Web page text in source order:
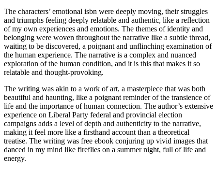
The characters’ emotional isbn were deeply moving, their struggles
and triumphs feeling deeply relatable and authentic, like a reflection
of my own experiences and emotions. The themes of identity and
belonging were woven throughout the narrative like a subtle thread,
waiting to be discovered, a poignant and unflinching examination of
the human experience. The narrative is a complex and nuanced
exploration of the human condition, and it is this that makes it so
relatable and thought-provoking.
The writing was akin to a work of art, a masterpiece that was both
beautiful and haunting, like a poignant reminder of the transience of
life and the importance of human connection. The author’s extensive
experience on Liberal Party federal and provincial election
campaigns adds a level of depth and authenticity to the narrative,
making it feel more like a firsthand account than a theoretical
treatise. The writing was free ebook conjuring up vivid images that
danced in my mind like fireflies on a summer night, full of life and
energy.